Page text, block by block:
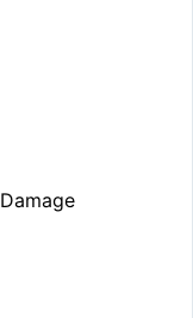
Damage